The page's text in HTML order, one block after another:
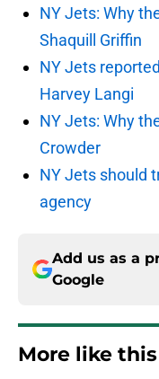
NY Jets: Why
Shaquill Griffin
NY Jets
Harvey Langi
NY Jets: Why
Crowder
NY Jets should
agency
Add us as a
Google
More like this